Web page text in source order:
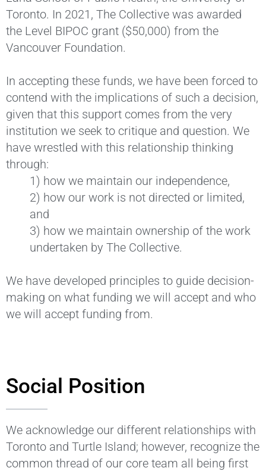
Toronto. In 2021, The Collective was awarded
the Level BIPOC grant ($50,000) from the
Vancouver Foundation.
In accepting these funds, we have been forced to
contend with the implications of such a decision,
given that this support comes from the very
institution we seek to critique and question. We
have wrestled with this relationship thinking
through:
1) how we maintain our independence,
2) how our work is not directed or limited,
and
3) how we maintain ownership of the work
undertaken by The Collective.
We have developed principles to guide decision-
making on what funding we will accept and who
we will accept funding from.
Social Position
We acknowledge our different relationships with
Toronto and Turtle Island; however, recognize the
common thread of our core team all being first